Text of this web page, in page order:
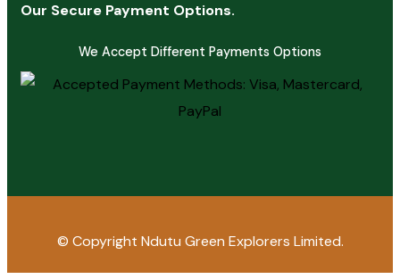
Our Secure Payment Options.
We Accept Different Payments Options
© Copyright Ndutu Green Explorers Limited.